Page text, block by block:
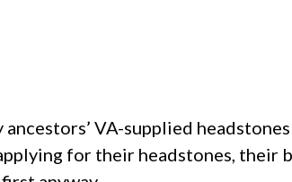
VA-supplied
for their headstones, their